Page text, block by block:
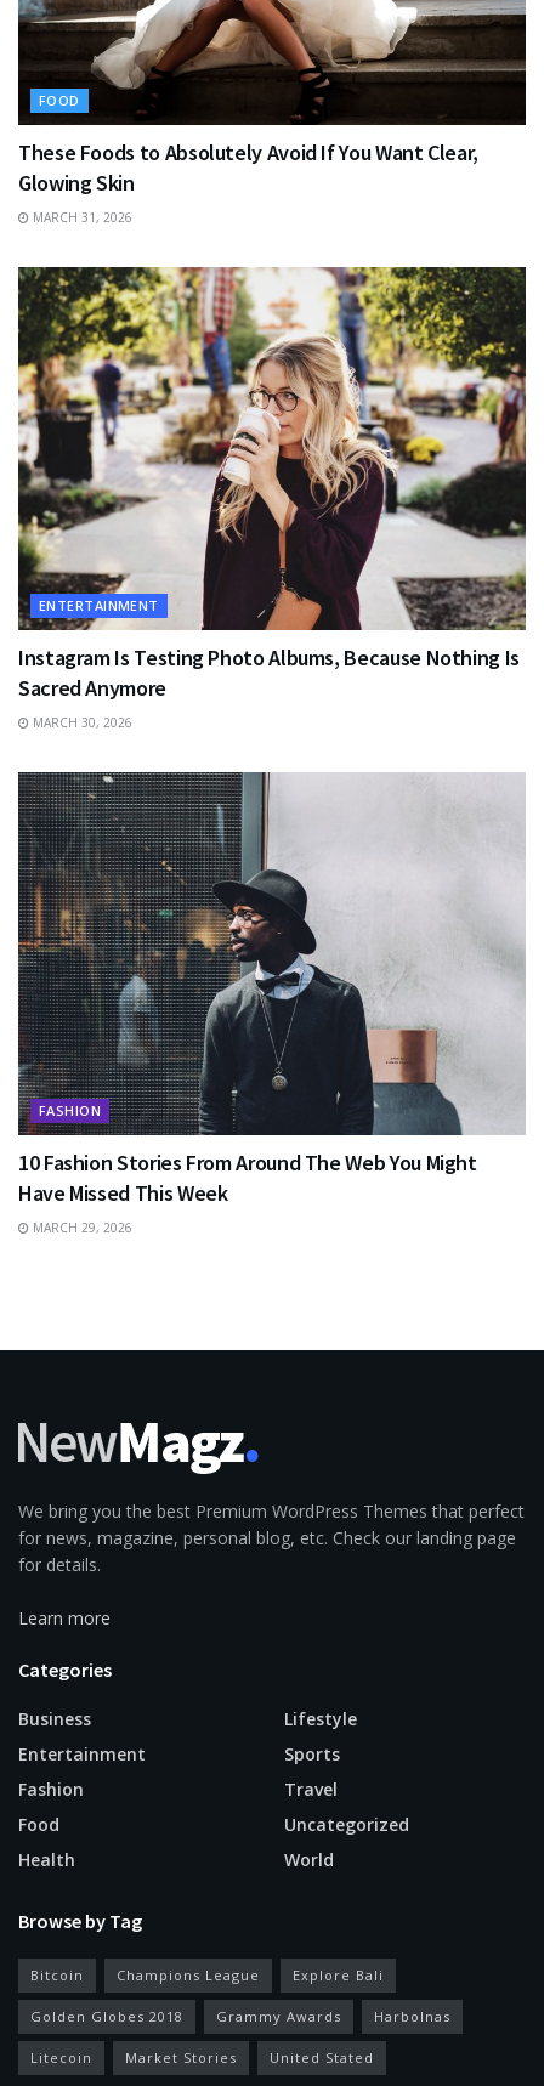
FOOD
These Foods to Absolutely Avoid If You Want Clear,
Glowing Skin
MARCH 31, 2026
ENTERTAINMENT
Instagram Is Testing Photo Albums, Because Nothing Is
Sacred Anymore
MARCH 30, 2026
FASHION
10 Fashion Stories From Around The Web You Might
Have Missed This Week
MARCH 29, 2026
We bring you the best Premium WordPress Themes that perfect
for news, magazine, personal blog, etc. Check our landing page
for details.
Learn more
Categories
Business
Entertainment
Fashion
Food
Health
Lifestyle
Sports
Travel
Uncategorized
World
Browse by Tag
Bitcoin Champions League Explore Bali
Golden Globes 2018 Grammy Awards Harbolnas
Litecoin Market Stories United Stated